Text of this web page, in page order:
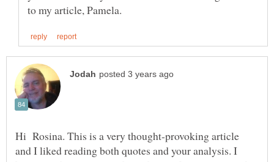
Hi Rosina. This is a very thought-provoking article
and I liked reading both quotes and your analysis. I